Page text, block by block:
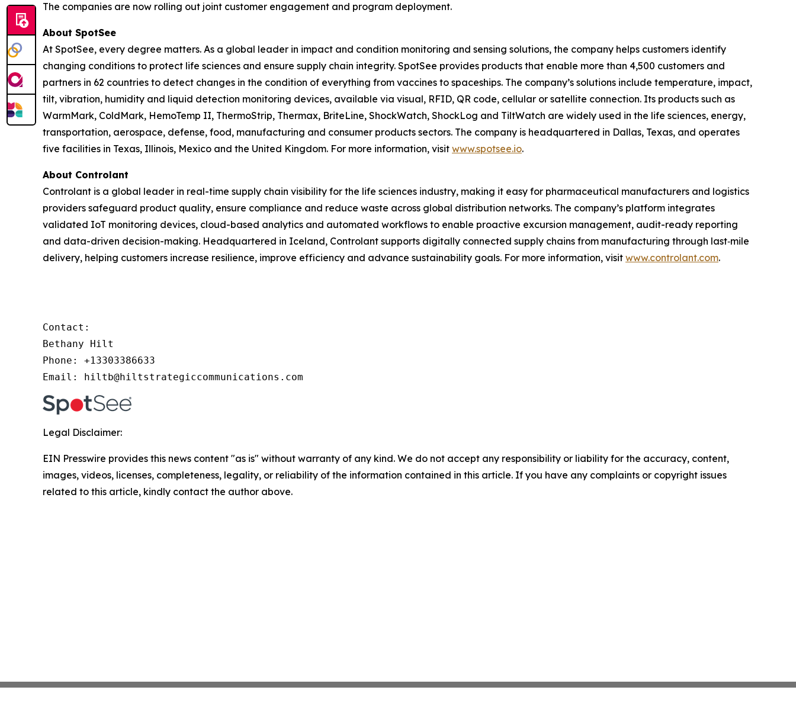
The companies are now rolling out joint customer engagement and program deployment.
About SpotSee
At SpotSee, every degree matters. As a global leader in impact and condition monitoring and sensing solutions, the company helps customers identify
changing conditions to protect life sciences and ensure supply chain integrity. SpotSee provides products that enable more than 4,500 customers and
partners in 62 countries to detect changes in the condition of everything from vaccines to spaceships. The company’s solutions include temperature, impact,
tilt, vibration, humidity and liquid detection monitoring devices, available via visual, RFID, QR code, cellular or satellite connection. Its products such as
WarmMark, ColdMark, HemoTemp II, ThermoStrip, Thermax, BriteLine, ShockWatch, ShockLog and TiltWatch are widely used in the life sciences, energy,
transportation, aerospace, defense, food, manufacturing and consumer products sectors. The company is headquartered in Dallas, Texas, and operates
five facilities in Texas, Illinois, Mexico and the United Kingdom. For more information, visit www.spotsee.io.
About Controlant
Controlant is a global leader in real-time supply chain visibility for the life sciences industry, making it easy for pharmaceutical manufacturers and logistics
providers safeguard product quality, ensure compliance and reduce waste across global distribution networks. The company’s platform integrates
validated IoT monitoring devices, cloud-based analytics and automated workflows to enable proactive excursion management, audit-ready reporting
and data-driven decision-making. Headquartered in Iceland, Controlant supports digitally connected supply chains from manufacturing through last‑mile
delivery, helping customers increase resilience, improve efficiency and advance sustainability goals. For more information, visit www.controlant.com.
Contact:
Bethany Hilt
Phone: +13303386633
Email: hiltb@hiltstrategiccommunications.com
Legal Disclaimer:
EIN Presswire provides this news content "as is" without warranty of any kind. We do not accept any responsibility or liability for the accuracy, content,
images, videos, licenses, completeness, legality, or reliability of the information contained in this article. If you have any complaints or copyright issues
related to this article, kindly contact the author above.